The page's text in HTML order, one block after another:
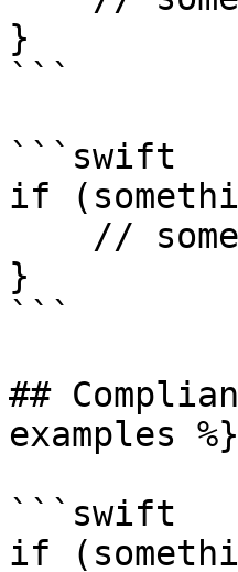
}
```
```swift
if
}
```
##
examples %}
```swift
if